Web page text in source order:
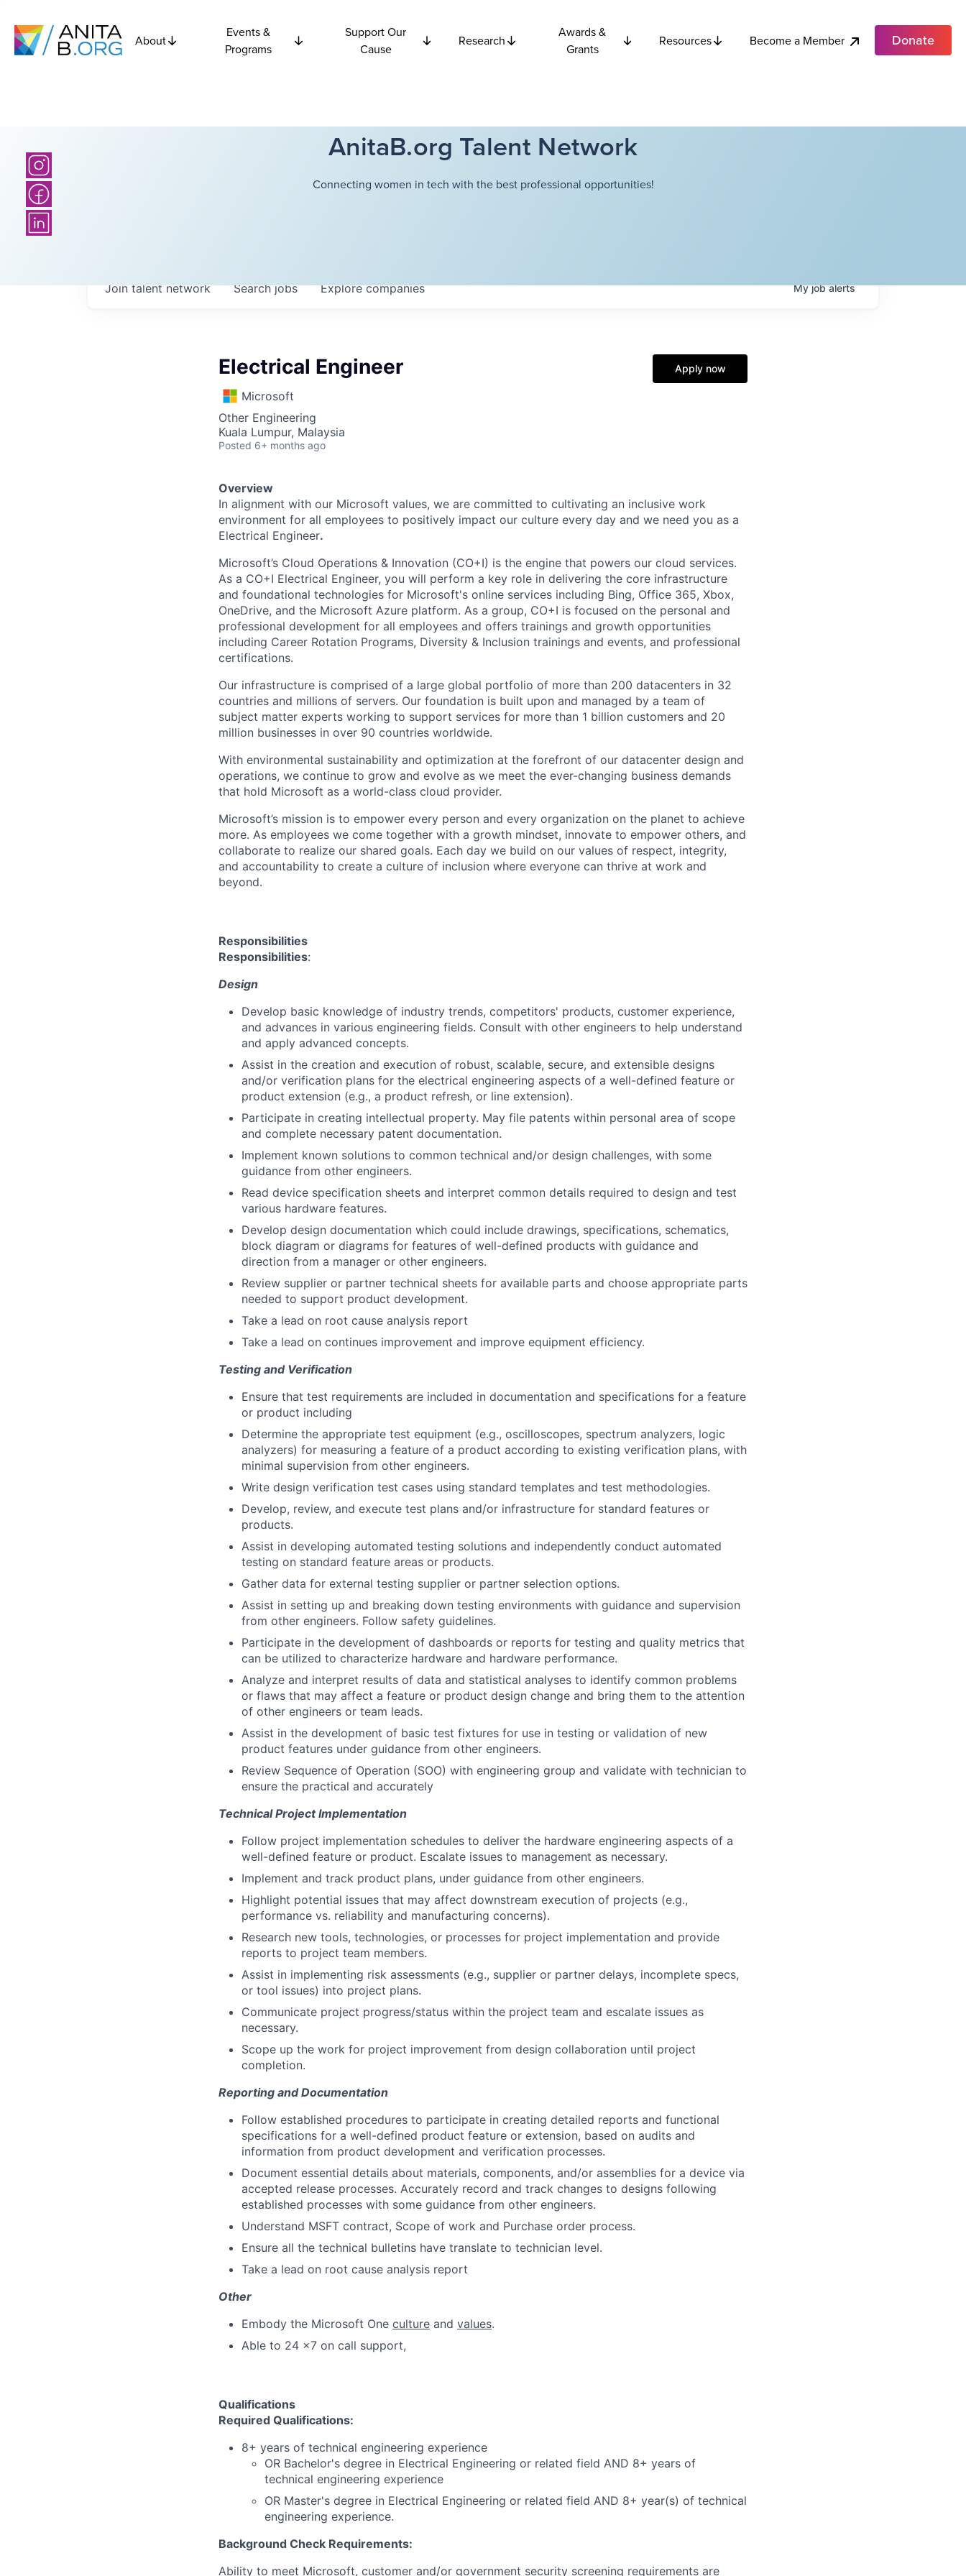
About
Events &
Programs
Support Our
Cause
Research
Awards &
Grants
Resources Become a Member Donate
AnitaB.org Talent Network
Connecting women in tech with the best professional opportunities!
Searchjobs Explorecompanies
Join talent network Myjobalerts
Electrical Engineer
Microsoft
Other Engineering
Kuala Lumpur, Malaysia
Posted 6+ months ago
Apply now
Overview
In alignment with our Microsoft values, we are committed to cultivating an inclusive work
environment for all employees to positively impact our culture every day and we need you as a
Electrical Engineer.
Microsoft’s Cloud Operations & Innovation (CO+I) is the engine that powers our cloud services.
As a CO+I Electrical Engineer, you will perform a key role in delivering the core infrastructure
and foundational technologies for Microsoft's online services including Bing, Office 365, Xbox,
OneDrive, and the Microsoft Azure platform. As a group, CO+I is focused on the personal and
professional development for all employees and offers trainings and growth opportunities
including Career Rotation Programs, Diversity & Inclusion trainings and events, and professional
certifications.
Our infrastructure is comprised of a large global portfolio of more than 200 datacenters in 32
countries and millions of servers. Our foundation is built upon and managed by a team of
subject matter experts working to support services for more than 1 billion customers and 20
million businesses in over 90 countries worldwide.
With environmental sustainability and optimization at the forefront of our datacenter design and
operations, we continue to grow and evolve as we meet the ever-changing business demands
that hold Microsoft as a world-class cloud provider.
Microsoft’s mission is to empower every person and every organization on the planet to achieve
more. As employees we come together with a growth mindset, innovate to empower others, and
collaborate to realize our shared goals. Each day we build on our values of respect, integrity,
and accountability to create a culture of inclusion where everyone can thrive at work and
beyond.
Responsibilities
Responsibilities:
Design
Develop basic knowledge of industry trends, competitors' products, customer experience,
and advances in various engineering fields. Consult with other engineers to help understand
and apply advanced concepts.
Assist in the creation and execution of robust, scalable, secure, and extensible designs
and/or verification plans for the electrical engineering aspects of a well-defined feature or
product extension (e.g., a product refresh, or line extension).
Participate in creating intellectual property. May file patents within personal area of scope
and complete necessary patent documentation.
Implement known solutions to common technical and/or design challenges, with some
guidance from other engineers.
Read device specification sheets and interpret common details required to design and test
various hardware features.
Develop design documentation which could include drawings, specifications, schematics,
block diagram or diagrams for features of well-defined products with guidance and
direction from a manager or other engineers.
Review supplier or partner technical sheets for available parts and choose appropriate parts
needed to support product development.
Take a lead on root cause analysis report
Take a lead on continues improvement and improve equipment efficiency.
Testing and Verification
Ensure that test requirements are included in documentation and specifications for a feature
or product including
Determine the appropriate test equipment (e.g., oscilloscopes, spectrum analyzers, logic
analyzers) for measuring a feature of a product according to existing verification plans, with
minimal supervision from other engineers.
Write design verification test cases using standard templates and test methodologies.
Develop, review, and execute test plans and/or infrastructure for standard features or
products.
Assist in developing automated testing solutions and independently conduct automated
testing on standard feature areas or products.
Gather data for external testing supplier or partner selection options.
Assist in setting up and breaking down testing environments with guidance and supervision
from other engineers. Follow safety guidelines.
Participate in the development of dashboards or reports for testing and quality metrics that
can be utilized to characterize hardware and hardware performance.
Analyze and interpret results of data and statistical analyses to identify common problems
or flaws that may affect a feature or product design change and bring them to the attention
of other engineers or team leads.
Assist in the development of basic test fixtures for use in testing or validation of new
product features under guidance from other engineers.
Review Sequence of Operation (SOO) with engineering group and validate with technician to
ensure the practical and accurately
Technical Project Implementation
Follow project implementation schedules to deliver the hardware engineering aspects of a
well-defined feature or product. Escalate issues to management as necessary.
Implement and track product plans, under guidance from other engineers.
Highlight potential issues that may affect downstream execution of projects (e.g.,
performance vs. reliability and manufacturing concerns).
Research new tools, technologies, or processes for project implementation and provide
reports to project team members.
Assist in implementing risk assessments (e.g., supplier or partner delays, incomplete specs,
or tool issues) into project plans.
Communicate project progress/status within the project team and escalate issues as
necessary.
Scope up the work for project improvement from design collaboration until project
completion.
Reporting and Documentation
Follow established procedures to participate in creating detailed reports and functional
specifications for a well-defined product feature or extension, based on audits and
information from product development and verification processes.
Document essential details about materials, components, and/or assemblies for a device via
accepted release processes. Accurately record and track changes to designs following
established processes with some guidance from other engineers.
Understand MSFT contract, Scope of work and Purchase order process.
Ensure all the technical bulletins have translate to technician level.
Take a lead on root cause analysis report
Other
Embody the Microsoft One culture and values.
Able to 24 x7 on call support,
Qualifications
Required Qualifications:
8+ years of technical engineering experience
OR Bachelor's degree in Electrical Engineering or related field AND 8+ years of
technical engineering experience
OR Master's degree in Electrical Engineering or related field AND 8+ year(s) of technical
engineering experience.
Background Check Requirements:
Ability to meet Microsoft, customer and/or government security screening requirements are